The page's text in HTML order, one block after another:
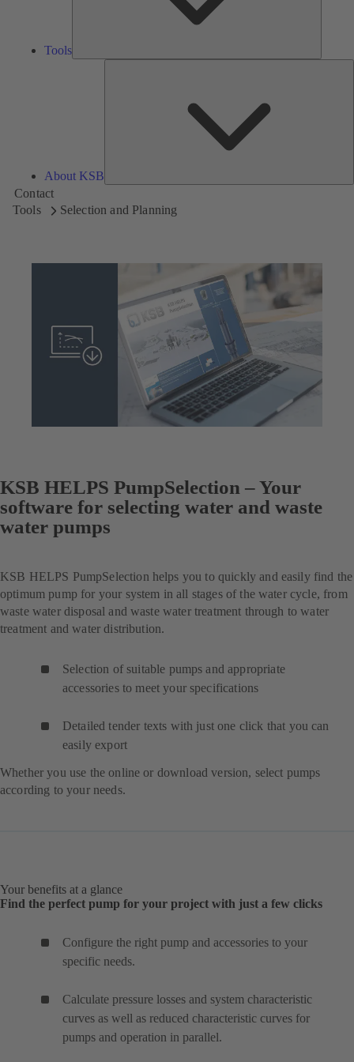
Tools
About KSB
Contact
Tools
Selection and Planning
KSB HELPS PumpSelection – Your
software for selecting water and waste
water pumps
KSB HELPS PumpSelection helps you to quickly and easily find the
optimum pump for your system in all stages of the water cycle, from
waste water disposal and waste water treatment through to water
treatment and water distribution.
Selection of suitable pumps and appropriate
accessories to meet your specifications
Detailed tender texts with just one click that you can
easily export
Whether you use the online or download version, select pumps
according to your needs.
Your benefits at a glance
Find the perfect pump for your project with just a few clicks
Configure the right pump and accessories to your
specific needs.
Calculate pressure losses and system characteristic
curves as well as reduced characteristic curves for
pumps and operation in parallel.